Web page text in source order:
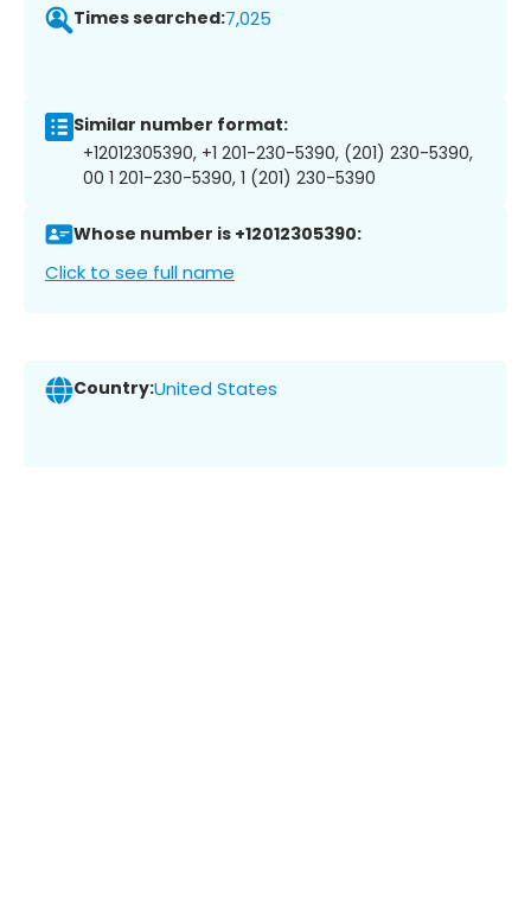
Times searched:7,025
Similar number format:
+12012305390, +1 201-230-5390, (201) 230-5390,
00 1 201-230-5390, 1 (201) 230-5390
Whose number is +12012305390:
Click to see full name
Country:United States